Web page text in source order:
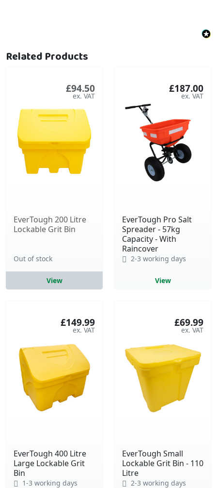
Related Products
EverTough 200 Litre
Lockable Grit Bin
£94.50
Out of stock
View
EverTough Pro Salt
Spreader - 57kg
Capacity - With
Raincover
£187.00
2-3 working days
View
EverTough 400 Litre
Large Lockable Grit
Bin
£149.99
1-3 working days
EverTough Small
Lockable Grit Bin - 110
Litre
£69.99
2-3 working days